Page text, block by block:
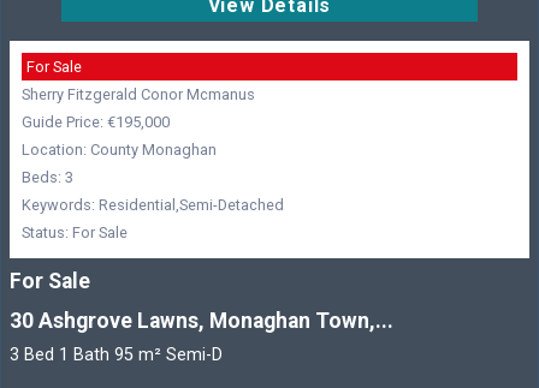
View Details
For Sale
Sherry Fitzgerald Conor Mcmanus
Guide Price: €195,000
Location: County Monaghan
Beds: 3
Keywords: Residential,Semi-Detached
Status: For Sale
For Sale
30 Ashgrove Lawns, Monaghan Town,...
3 Bed 1 Bath 95 m² Semi-D